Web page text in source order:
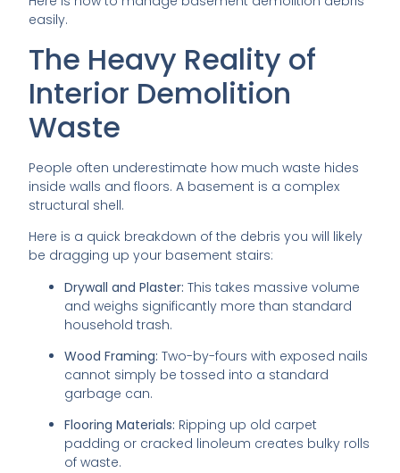
easily.
The Heavy Reality of
Interior Demolition
Waste
People often underestimate how much waste hides
inside walls and floors. A basement is a complex
structural shell.
Here is a quick breakdown of the debris you will likely
be dragging up your basement stairs:
Drywall and Plaster: This takes massive volume
and weighs significantly more than standard
household trash.
Wood Framing: Two-by-fours with exposed nails
cannot simply be tossed into a standard
garbage can.
Flooring Materials: Ripping up old carpet
padding or cracked linoleum creates bulky rolls
of waste.